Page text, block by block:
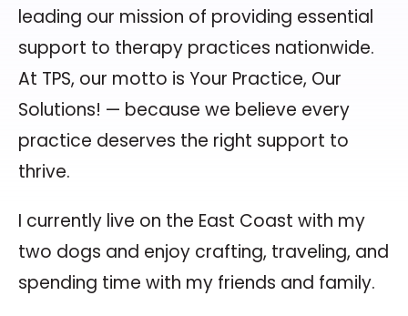
leading our mission of providing essential
support to therapy practices nationwide.
At TPS, our motto is Your Practice, Our
Solutions! — because we believe every
practice deserves the right support to
thrive.
I currently live on the East Coast with my
two dogs and enjoy crafting, traveling, and
spending time with my friends and family.